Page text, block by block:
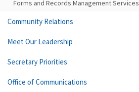
Forms and Records Management Services
Community Relations
Meet Our Leadership
Secretary Priorities
Office of Communications